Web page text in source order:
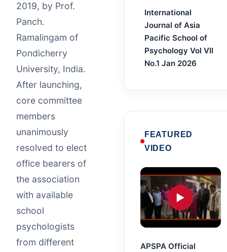
2019, by Prof.
Panch.
Ramalingam of
Pondicherry
University, India.
After launching,
core committee
members
unanimously
resolved to elect
office bearers of
the association
with available
school
psychologists
from different
International
Journal of Asia
Pacific School of
Psychology Vol VII
No.1 Jan 2026
FEATURED
VIDEO
▶
APSPA Official